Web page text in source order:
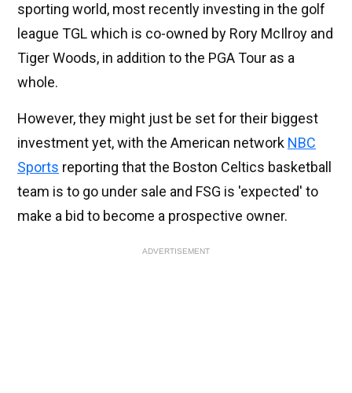
sporting world, most recently investing in the golf
league TGL which is co-owned by Rory McIlroy and
Tiger Woods, in addition to the PGA Tour as a
whole.
However, they might just be set for their biggest
investment yet, with the American network NBC
Sports reporting that the Boston Celtics basketball
team is to go under sale and FSG is 'expected' to
make a bid to become a prospective owner.
ADVERTISEMENT